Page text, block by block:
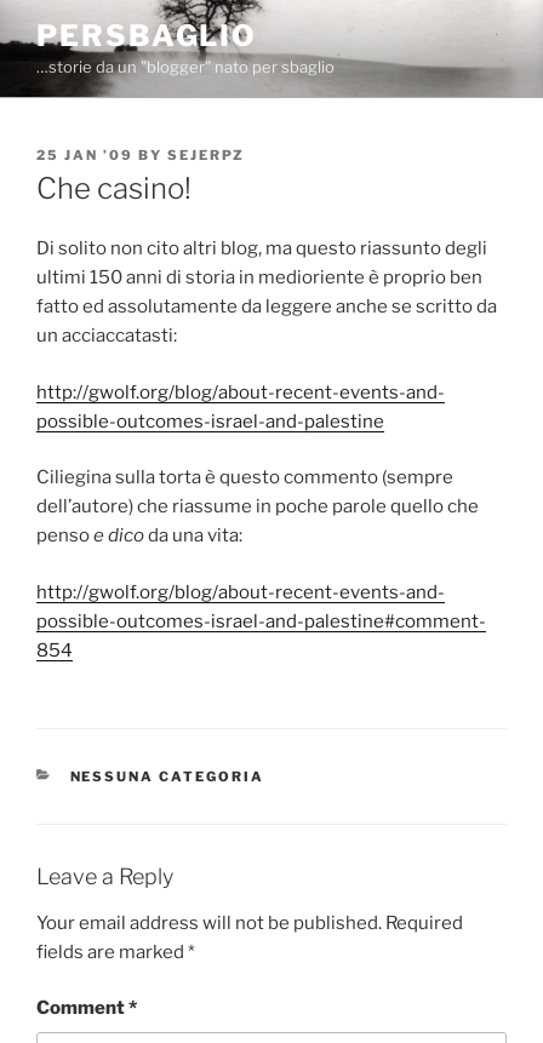
to
content
PERSBAGLIO
…storie da un "blogger" nato per sbaglio
POSTED
ON
25 JAN ’09 BY SEJERPZ
Che casino!
Di solito non cito altri blog, ma questo riassunto degli
ultimi 150 anni di storia in medioriente è proprio ben
fatto ed assolutamente da leggere anche se scritto da
un acciaccatasti:
http://gwolf.org/blog/about-recent-events-and-
possible-outcomes-israel-and-palestine
Ciliegina sulla torta è questo commento (sempre
dell’autore) che riassume in poche parole quello che
pensoe dicoda una vita:
http://gwolf.org/blog/about-recent-events-and-
possible-outcomes-israel-and-palestine#comment-
854
CATEGORIES
NESSUNA CATEGORIA
Leave a Reply
Your email address will not be published. Required
fields are marked *
Comment*